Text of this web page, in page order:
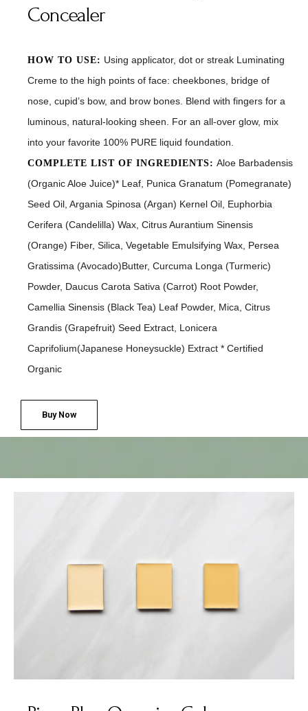
Concealer
HOW TO USE: Using applicator, dot or streak Luminating
Creme to the high points of face: cheekbones, bridge of
nose, cupid’s bow, and brow bones. Blend with fingers for a
luminous, natural-looking sheen. For an all-over glow, mix
into your favorite 100% PURE liquid foundation.
COMPLETE LIST OF INGREDIENTS: Aloe Barbadensis
(Organic Aloe Juice)* Leaf, Punica Granatum (Pomegranate)
Seed Oil, Argania Spinosa (Argan) Kernel Oil, Euphorbia
Cerifera (Candelilla) Wax, Citrus Aurantium Sinensis
(Orange) Fiber, Silica, Vegetable Emulsifying Wax, Persea
Gratissima (Avocado)Butter, Curcuma Longa (Turmeric)
Powder, Daucus Carota Sativa (Carrot) Root Powder,
Camellia Sinensis (Black Tea) Leaf Powder, Mica, Citrus
Grandis (Grapefruit) Seed Extract, Lonicera
Caprifolium(Japanese Honeysuckle) Extract * Certified
Organic
Buy Now